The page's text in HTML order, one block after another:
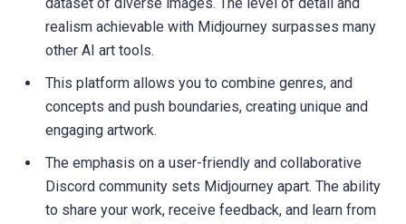
dataset of diverse images. The level of detail and
realism achievable with Midjourney surpasses many
other AI art tools.
This platform allows you to combine genres, and
concepts and push boundaries, creating unique and
engaging artwork.
The emphasis on a user-friendly and collaborative
Discord community sets Midjourney apart. The ability
to share your work, receive feedback, and learn from